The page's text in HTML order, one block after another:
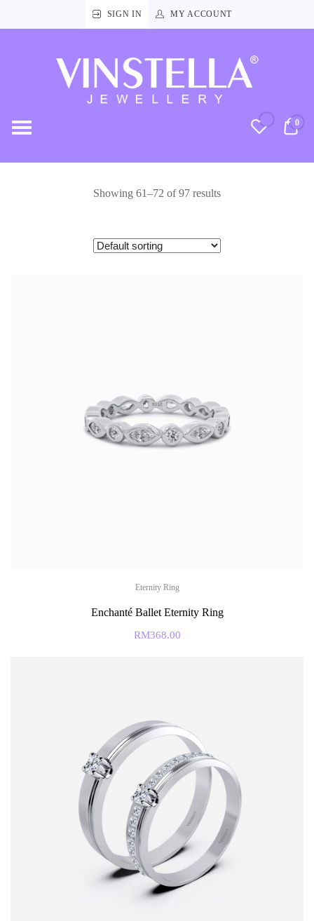
SIGN IN MY ACCOUNT
0
Showing 61–72 of 97 results
Eternity Ring
Enchanté Ballet Eternity Ring
RM368.00